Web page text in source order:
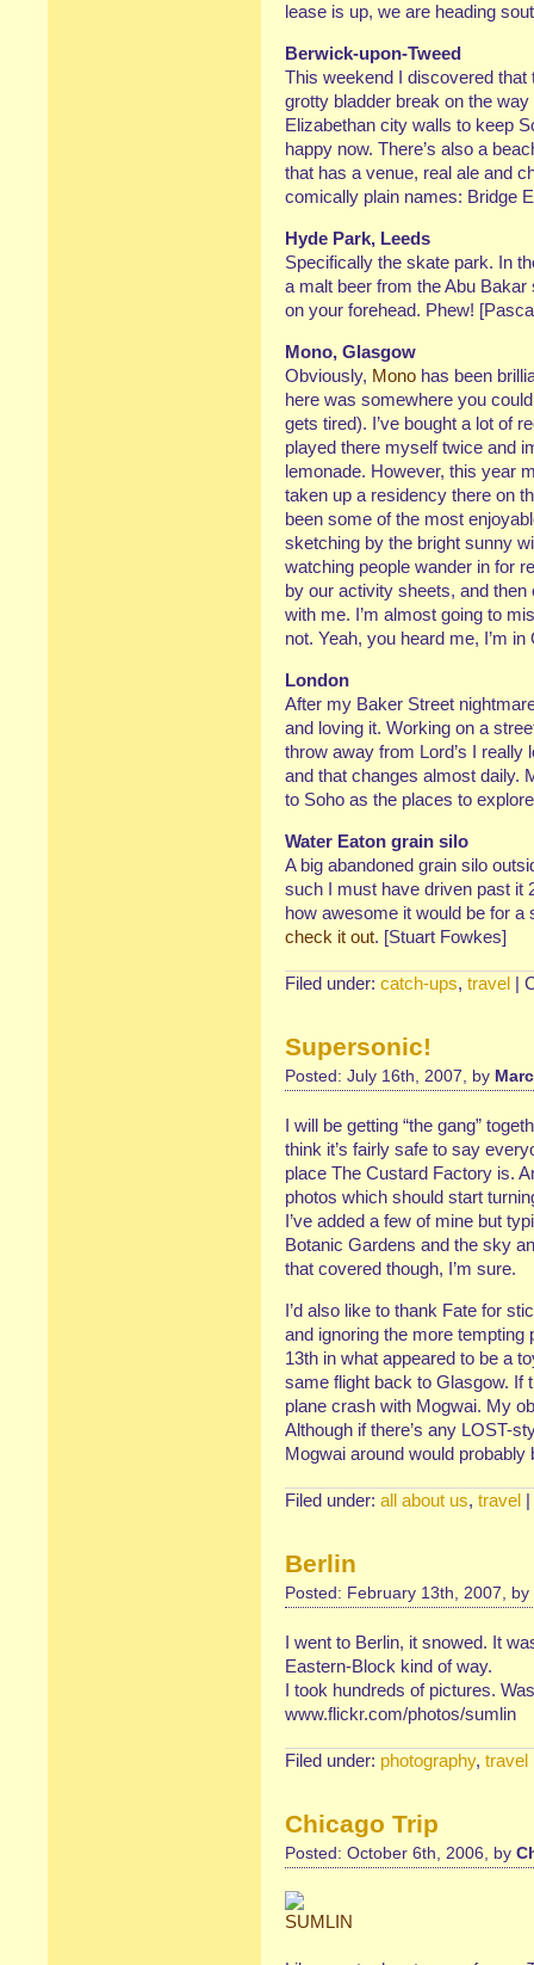
lease is up, we are heading
Berwick-upon-Tweed
This weekend I discovered that
grotty bladder break on the
Elizabethan city walls to keep
happy now. There’s also a
that has a venue, real ale and
comically plain names: Bridge
Hyde Park, Leeds
Specifically the skate park. In
a malt beer from the Abu
on your forehead. Phew!
Mono, Glasgow
Obviously, Mono has been
here was somewhere you
gets tired). I’ve bought a lot of
played there myself twice and
lemonade. However, this year
taken up a residency there on
been some of the most
sketching by the bright sunny
watching people wander in for
by our activity sheets, and
with me. I’m almost going to
not. Yeah, you heard me, I’m
London
After my Baker Street
and loving it. Working on a
throw away from Lord’s I really
and that changes almost daily.
to Soho as the places to
Water Eaton grain silo
A big abandoned grain silo
such I must have driven past it
how awesome it would be for a
check it out. [Stuart Fowkes]
Filed under: catch-ups, travel |
Supersonic!
Posted: July 16th, 2007, by
I will be getting “the gang”
think it’s fairly safe to say
place The Custard Factory is.
photos which should start
I’ve added a few of mine but
Botanic Gardens and the sky
that covered though, I’m sure.
I’d also like to thank Fate for
and ignoring the more
13th in what appeared to be a
same flight back to Glasgow. If
plane crash with Mogwai. My
Although if there’s any LOST-
Mogwai around would probably
Filed under: all about us, travel |
Berlin
Posted: February 13th, 2007, by
I went to Berlin, it snowed. It
Eastern-Block kind of way.
I took hundreds of pictures.
www.flickr.com/photos/sumlin
Filed under: photography, travel
Chicago Trip
Posted: October 6th, 2006, by